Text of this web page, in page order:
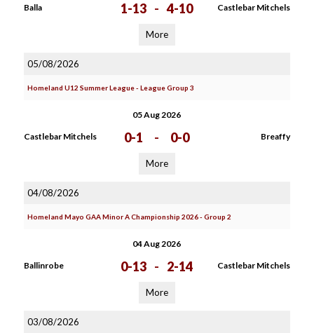
Balla 1-13 - 4-10 Castlebar Mitchels
More
05/08/2026
Homeland U12 Summer League - League Group 3
05 Aug 2026
Castlebar Mitchels 0-1 - 0-0 Breaffy
More
04/08/2026
Homeland Mayo GAA Minor A Championship 2026 - Group 2
04 Aug 2026
Ballinrobe 0-13 - 2-14 Castlebar Mitchels
More
03/08/2026